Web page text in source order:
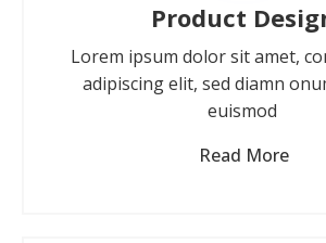
Product
Lorem ipsum dolor sit amet,
adipiscing elit, sed diamn
euismod
Read More